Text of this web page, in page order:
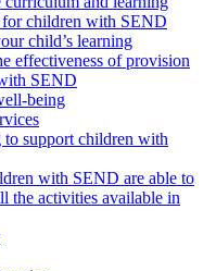
children with SEND
child’s learning
effectiveness of provision
SEND
being
to support children with
with SEND are able to
the activities available in